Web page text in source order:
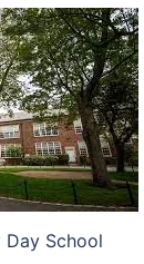
Day School